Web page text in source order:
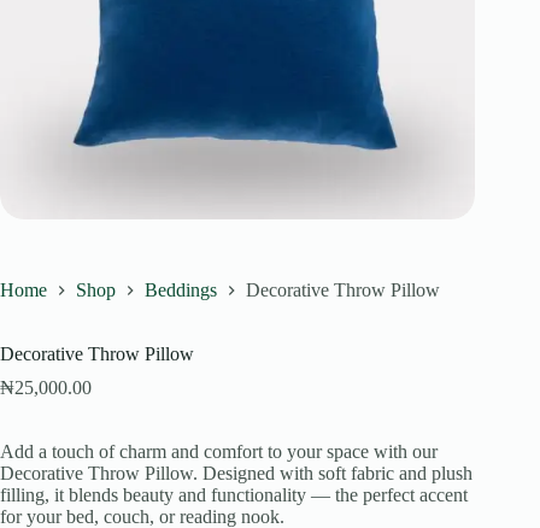
Home Shop Beddings Decorative Throw Pillow
Decorative Throw Pillow
₦25,000.00
Add a touch of charm and comfort to your space with our
Decorative Throw Pillow. Designed with soft fabric and plush
filling, it blends beauty and functionality — the perfect accent
for your bed, couch, or reading nook.